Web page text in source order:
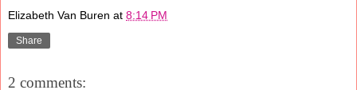
Elizabeth Van Buren at 8:14 PM
Share
2 comments: